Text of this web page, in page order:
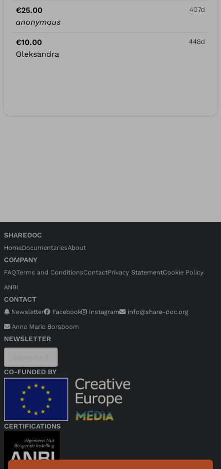
€25.00 407d
anonymous
€10.00 448d
Oleksandra
SHAREDOC
HomeDocumentariesAbout
COMPANY
FAQTerms and ConditionsContactPrivacy StatementCookie Policy
ANBI
CONTACT
Newsletter Facebook Instagram
info@share-doc.org
Anne Marie Borsboom
NEWSLETTER
CO-FUNDED BY
CERTIFICATIONS